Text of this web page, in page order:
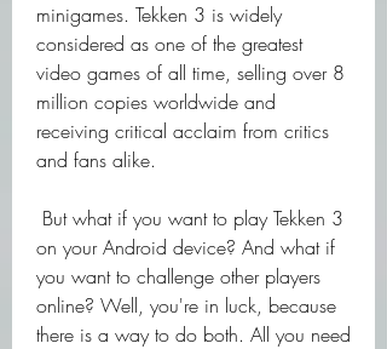
minigames. Tekken 3 is widely
considered as one of the greatest
video games of all time, selling over 8
million copies worldwide and
receiving critical acclaim from critics
and fans alike.
on your Android device? And what if
you want to challenge other players
online? Well, you're in luck, because
there is a way to do both. All you need